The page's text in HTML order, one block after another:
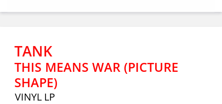
TANK
THIS MEANS WAR (PICTURE
SHAPE)
VINYL LP